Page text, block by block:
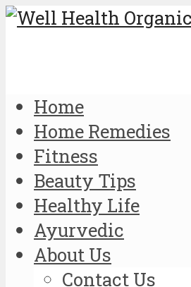
Home
Home Remedies
Fitness
Beauty Tips
Healthy Life
Ayurvedic
About Us
Contact Us